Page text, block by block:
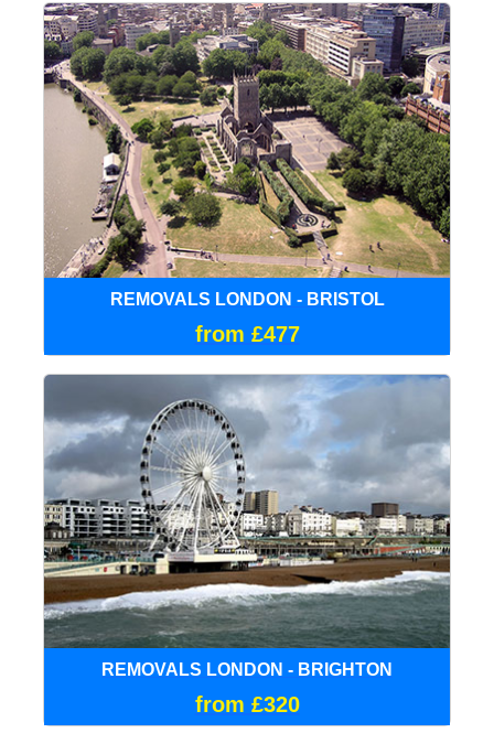
REMOVALS LONDON - BRISTOL
from £477
REMOVALS LONDON - BRIGHTON
from £320